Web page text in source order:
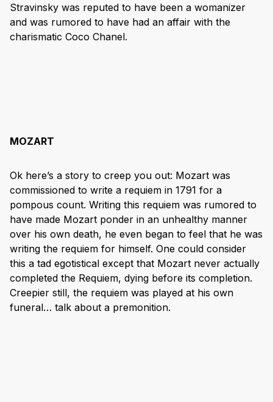
Stravinsky was reputed to have been a womanizer
and was rumored to have had an affair with the
charismatic Coco Chanel.
MOZART
Ok here’s a story to creep you out: Mozart was
commissioned to write a requiem in 1791 for a
pompous count. Writing this requiem was rumored to
have made Mozart ponder in an unhealthy manner
over his own death, he even began to feel that he was
writing the requiem for himself. One could consider
this a tad egotistical except that Mozart never actually
completed the Requiem, dying before its completion.
Creepier still, the requiem was played at his own
funeral… talk about a premonition.